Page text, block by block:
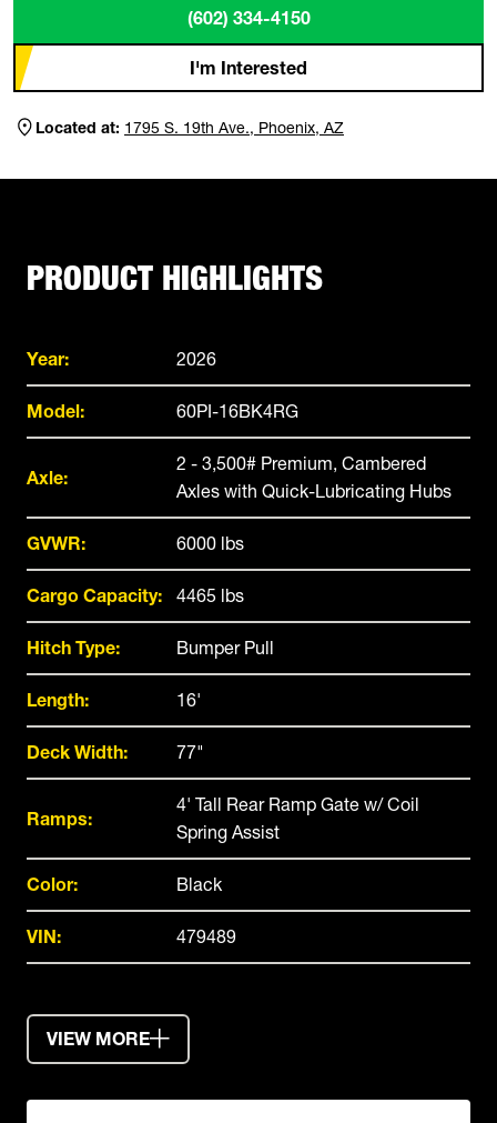
(602) 334-4150
I'm Interested
Located at: 1795 S. 19th Ave., Phoenix, AZ
PRODUCT HIGHLIGHTS
Year: 2026
Model: 60PI-16BK4RG
Axle:
2 - 3,500# Premium, Cambered
Axles with Quick-Lubricating Hubs
GVWR: 6000 lbs
Cargo Capacity: 4465 lbs
Hitch Type: Bumper Pull
Length: 16'
Deck Width: 77"
Ramps:
4' Tall Rear Ramp Gate w/ Coil
Spring Assist
Color: Black
VIN: 479489
VIEW MORE